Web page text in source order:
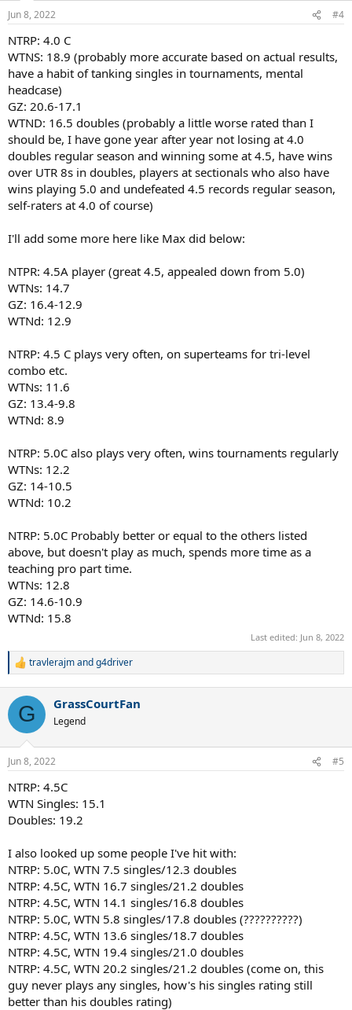
s
Jun 8, 2022 #4
NTRP: 4.0 C
WTNS: 18.9 (probably more accurate based on actual results,
have a habit of tanking singles in tournaments, mental
headcase)
GZ: 20.6-17.1
WTND: 16.5 doubles (probably a little worse rated than I
should be, I have gone year after year not losing at 4.0
doubles regular season and winning some at 4.5, have wins
over UTR 8s in doubles, players at sectionals who also have
wins playing 5.0 and undefeated 4.5 records regular season,
self-raters at 4.0 of course)
I'll add some more here like Max did below:
NTPR: 4.5A player (great 4.5, appealed down from 5.0)
WTNs: 14.7
GZ: 16.4-12.9
WTNd: 12.9
NTRP: 4.5 C plays very often, on superteams for tri-level
combo etc.
WTNs: 11.6
GZ: 13.4-9.8
WTNd: 8.9
NTRP: 5.0C also plays very often, wins tournaments regularly
WTNs: 12.2
GZ: 14-10.5
WTNd: 10.2
NTRP: 5.0C Probably better or equal to the others listed
above, but doesn't play as much, spends more time as a
teaching pro part time.
WTNs: 12.8
GZ: 14.6-10.9
WTNd: 15.8
Last edited: Jun 8, 2022
R
c
i
s
travlerajmandg4driver
G GrassCourtFan
Legend
Jun 8, 2022 #5
NTRP: 4.5C
WTN Singles: 15.1
Doubles: 19.2
I also looked up some people I've hit with:
NTRP: 5.0C, WTN 7.5 singles/12.3 doubles
NTRP: 4.5C, WTN 16.7 singles/21.2 doubles
NTRP: 4.5C, WTN 14.1 singles/16.8 doubles
NTRP: 5.0C, WTN 5.8 singles/17.8 doubles (??????????)
NTRP: 4.5C, WTN 13.6 singles/18.7 doubles
NTRP: 4.5C, WTN 19.4 singles/21.0 doubles
NTRP: 4.5C, WTN 20.2 singles/21.2 doubles (come on, this
guy never plays any singles, how's his singles rating still
better than his doubles rating)